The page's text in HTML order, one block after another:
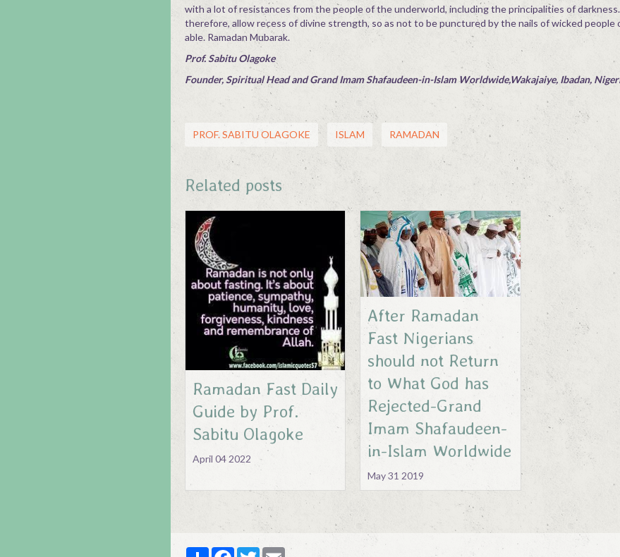
with a lot of resistances from the people of the underworld, including the principalities of
therefore, allow recess of divine strength, so as not to be punctured by the nails of wicked people
able. Ramadan Mubarak.
Prof. Sabitu Olagoke
Founder, Spiritual Head and Grand Imam Shafaudeen-in-Islam Worldwide,Wakajaiye, Ibadan,
PROF. SABITU OLAGOKE ISLAM RAMADAN
Related posts
Ramadan Fast Daily
Guide by Prof.
Sabitu Olagoke
April 04 2022
After Ramadan
Fast Nigerians
should not Return
to What God has
Rejected-Grand
Imam Shafaudeen-
in-Islam Worldwide
May 31 2019
PartagerFacebookTwitterEmail